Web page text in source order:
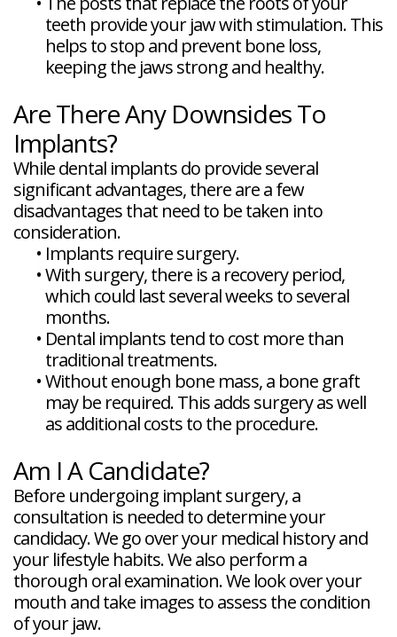
teeth provide your jaw with stimulation. This
helps to stop and prevent bone loss,
keeping the jaws strong and healthy.
Are There Any Downsides To
Implants?
While dental implants do provide several
significant advantages, there are a few
disadvantages that need to be taken into
consideration.
• Implants require surgery.
•With surgery, there is a recovery period,
which could last several weeks to several
months.
• Dental implants tend to cost more than
traditional treatments.
•Without enough bone mass, a bone graft
may be required. This adds surgery as well
as additional costs to the procedure.
Am I A Candidate?
Before undergoing implant surgery, a
consultation is needed to determine your
candidacy. We go over your medical history and
your lifestyle habits. We also perform a
thorough oral examination. We look over your
mouth and take images to assess the condition
of your jaw.